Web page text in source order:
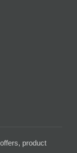
product